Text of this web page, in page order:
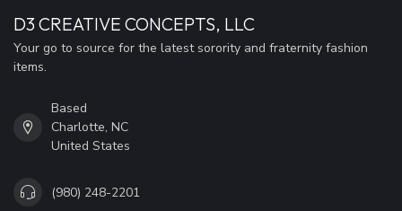
D3 CREATIVE CONCEPTS, LLC
Your go to source for the latest sorority and fraternity fashion
items.
Based
Charlotte, NC
United States
(980) 248-2201